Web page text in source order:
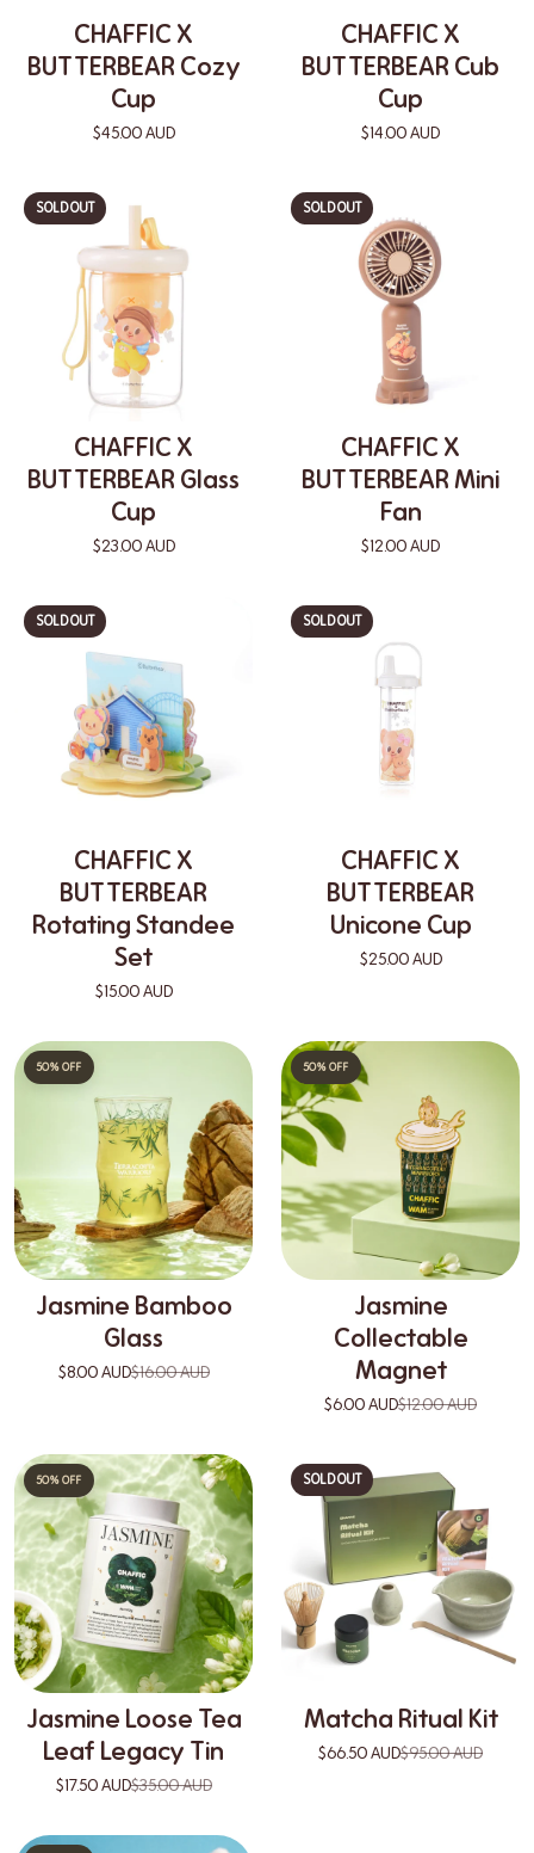
CHAFFIC X
BUTTERBEAR Cozy
Cup
$45.00 AUD
CHAFFIC X
BUTTERBEAR Cub
Cup
$14.00 AUD
SOLD OUT
CHAFFIC X
BUTTERBEAR Glass
Cup
$23.00 AUD
SOLD OUT
CHAFFIC X
BUTTERBEAR Mini
Fan
$12.00 AUD
SOLD OUT
CHAFFIC X
BUTTERBEAR
Rotating Standee
Set
$15.00 AUD
SOLD OUT
CHAFFIC X
BUTTERBEAR
Unicone Cup
$25.00 AUD
50% OFF
Jasmine Bamboo
Glass
$8.00 AUD$16.00 AUD
50% OFF
Jasmine
Collectable
Magnet
$6.00 AUD$12.00 AUD
50% OFF
Jasmine Loose Tea
Leaf Legacy Tin
$17.50 AUD$35.00 AUD
SOLD OUT
Matcha Ritual Kit
$66.50 AUD$95.00 AUD